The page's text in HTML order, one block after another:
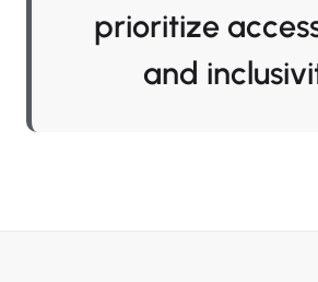
prioritize
and